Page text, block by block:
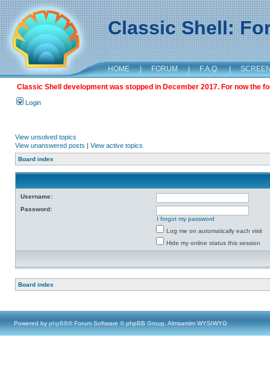
Classic Shell:
HOME | FORUM | F.A.Q. |
Classic Shell development was stopped in December 2017. For now the
Login
View unsolved topics
View unanswered posts | View active topics
Board index
Username:
Password:
I forgot my password
Log me on automatically each visit
Hide my online status this session
Board index
Powered by phpBB® Forum Software © phpBB Group, Almsamim WYSIWYG